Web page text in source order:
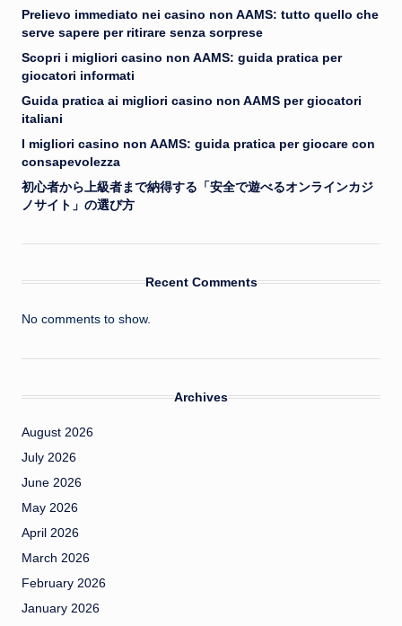
Prelievo immediato nei casino non AAMS: tutto quello che
serve sapere per ritirare senza sorprese
Scopri i migliori casino non AAMS: guida pratica per
giocatori informati
Guida pratica ai migliori casino non AAMS per giocatori
italiani
I migliori casino non AAMS: guida pratica per giocare con
consapevolezza
初心者から上級者まで納得する「安全で遊べるオンラインカジ
ノサイト」の選び方
Recent Comments
No comments to show.
Archives
August 2026
July 2026
June 2026
May 2026
April 2026
March 2026
February 2026
January 2026